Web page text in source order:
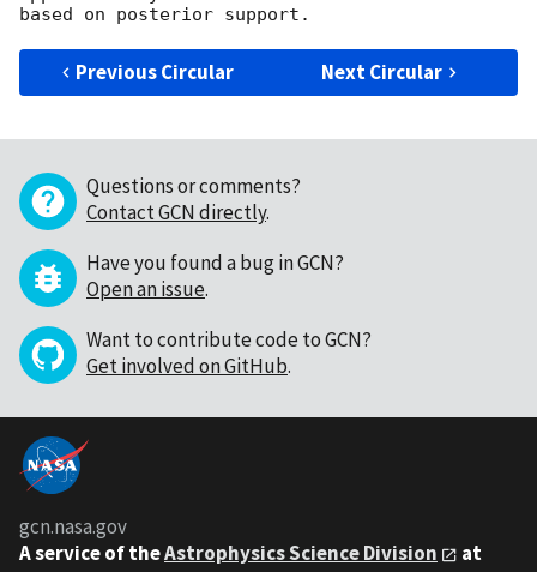
Previous Circular Next Circular
Questions or comments?
Contact GCN directly.
Have you found a bug in GCN?
Open an issue.
Want to contribute code to GCN?
Get involved on GitHub.
gcn.nasa.gov
A service of theAstrophysics Science Division
at